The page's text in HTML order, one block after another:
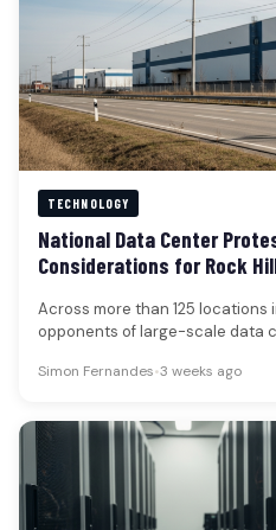
TECHNOLOGY
National Data Center
Considerations for Rock
Across more than 125 locations
opponents of large-scale data
Simon Fernandes•3 weeks ago